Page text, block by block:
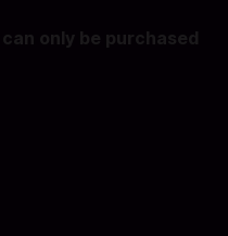
can only be purchased